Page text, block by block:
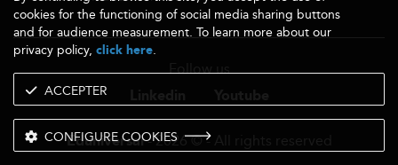
Follow us
Eduniversal- 2026 © - All rights reserved
cookies for the functioning of social media sharing buttons
and for audience measurement. To learn more about our
privacy policy, click here.
ACCEPTER
CONFIGURE COOKIES